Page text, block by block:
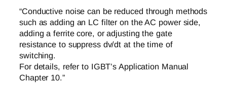
“Conductive noise can be reduced through methods
such as adding an LC filter on the AC power side,
adding a ferrite core, or adjusting the gate
resistance to suppress dv/dt at the time of
switching.
For details, refer to IGBT’s Application Manual
Chapter 10.”